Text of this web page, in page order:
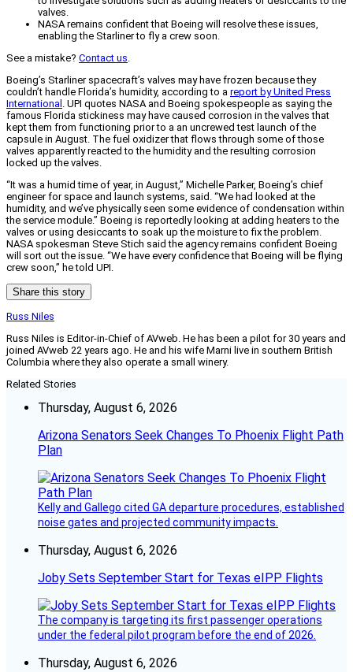
valves.
NASA remains confident that Boeing will resolve these issues,
enabling the Starliner to fly a crew soon.
See a mistake? Contact us.
Boeing’s Starliner spacecraft’s valves may have frozen because they
couldn’t handle Florida’s humidity, according to a report by United Press
International . UPI quotes NASA and Boeing spokespeople as saying the
famous Florida stickiness may have caused corrosion in the valves that
kept them from functioning prior to a an uncrewed test launch of the
capsule in August. The fuel oxidizer that flows through some of those
valves apparently reacted to the humidity and the resulting corrosion
locked up the valves.
“It was a humid time of year, in August,” Michelle Parker, Boeing’s chief
engineer for space and launch systems, said. “We had looked at the
humidity, and we’ve physically seen some evidence of condensation within
the service module.” Boeing is reportedly looking at adding heaters to the
valves or using desiccants to soak up the moisture to fix the problem.
NASA spokesman Steve Stich said the agency remains confident Boeing
will sort out the issue. “We have every confidence that Boeing will be flying
crew soon,” he told UPI.
Share this story
Russ Niles
Russ Niles is Editor-in-Chief of AVweb. He has been a pilot for 30 years and
joined AVweb 22 years ago. He and his wife Marni live in southern British
Columbia where they also operate a small winery.
Related Stories
Thursday, August 6, 2026
Arizona Senators Seek Changes To Phoenix Flight Path
Plan
Kelly and Gallego cited GA departure procedures, established
noise gates and projected community impacts.
Thursday, August 6, 2026
Joby Sets September Start for Texas eIPP Flights
The company is targeting its first passenger operations
under the federal pilot program before the end of 2026.
Thursday, August 6, 2026